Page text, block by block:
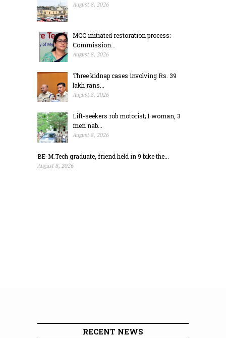
August 8, 2026
MCC initiated restoration process:
Commission...
August 8, 2026
Three kidnap cases involving Rs. 39
lakh rans...
August 8, 2026
Lift-seekers rob motorist; 1 woman, 3
men nab...
August 8, 2026
BE-M.Tech graduate, friend held in 9 bike the...
August 8, 2026
RECENT NEWS